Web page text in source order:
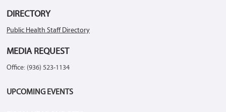
DIRECTORY
Public Health Staff Directory
MEDIA REQUEST
Office: (936) 523-1134
UPCOMING EVENTS